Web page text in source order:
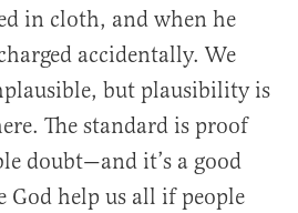
in cloth, and when he
accidentally. We
but plausibility is
The standard is proof
doubt—and it’s a good
God help us all if people